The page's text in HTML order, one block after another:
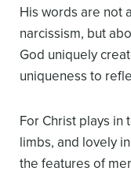
His words are not
narcissism, but
God uniquely
uniqueness to
For Christ plays in
limbs, and lovely
the features of